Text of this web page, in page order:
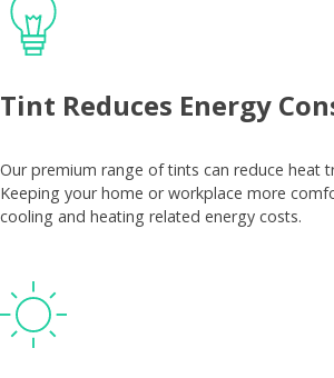
Tint Reduces Energy
Our premium range of tints can reduce heat
Keeping your home or workplace more
cooling and heating related energy costs.